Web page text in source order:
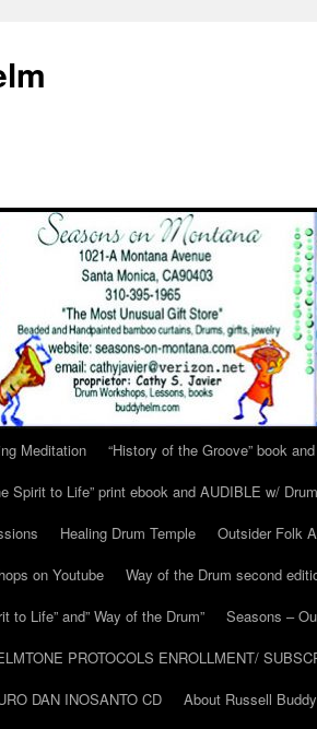
Meditation
“History of the Groove” book
Spirit to Life” print ebook and AUDIBLE w/
Healing Drum Temple Outsider Folk
on Youtube
Way of the Drum second
to Life” and” Way of the Drum”
Seasons –
PROTOCOLS ENROLLMENT/
DAN INOSANTO CD
About Russell